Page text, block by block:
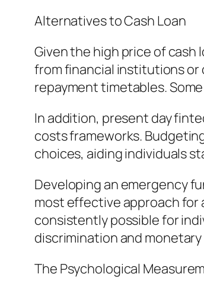
Alternatives to Cash Loan
Given the high price of
from financial institutions or
repayment timetables.
In addition, present day
costs frameworks.
choices, aiding individuals
Developing an emergency
most effective approach for
consistently possible for
discrimination and
The Psychological